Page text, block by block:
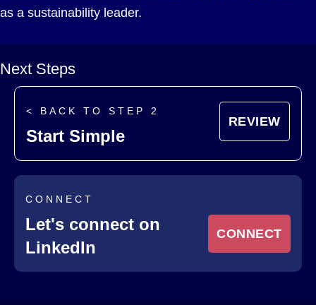
as a sustainability leader.
Next Steps
< BACK TO STEP 2
Start Simple
REVIEW
CONNECT
Let's connect on
LinkedIn
CONNECT